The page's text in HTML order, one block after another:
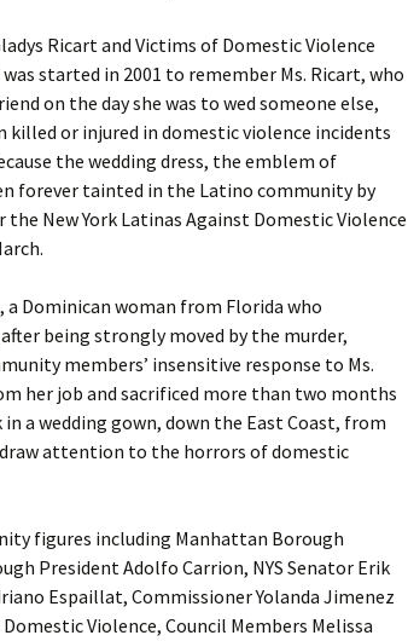
Ricart and Victims of Domestic Violence
started in 2001 to remember Ms. Ricart, who
on the day she was to wed someone else,
killed or injured in domestic violence incidents
the wedding dress, the emblem of
forever tainted in the Latino community by
New York Latinas Against Domestic Violence
a Dominican woman from Florida who
being strongly moved by the murder,
members’ insensitive response to Ms.
her job and sacrificed more than two months
a wedding gown, down the East Coast, from
attention to the horrors of domestic
figures including Manhattan Borough
President Adolfo Carrion, NYS Senator Erik
Espaillat, Commissioner Yolanda Jimenez
Violence, Council Members Melissa